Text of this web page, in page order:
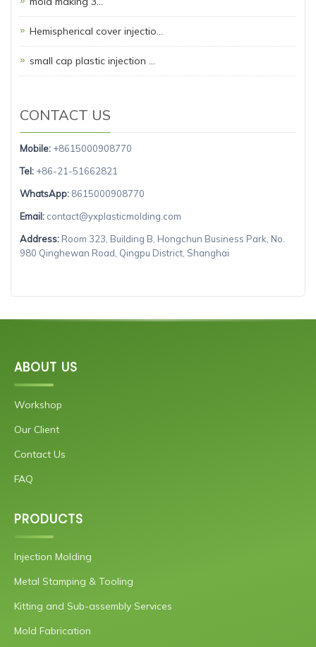
Hemispherical cover injectio…
small cap plastic injection …
CONTACT US
Mobile: +8615000908770
Tel: +86-21-51662821
WhatsApp: 8615000908770
Email: contact@yxplasticmolding.com
Address: Room 323, Building B, Hongchun Business Park, No.
980 Qinghewan Road, Qingpu District, Shanghai
ABOUT US
Workshop
Our Client
Contact Us
FAQ
PRODUCTS
Injection Molding
Metal Stamping & Tooling
Kitting and Sub-assembly Services
Mold Fabrication